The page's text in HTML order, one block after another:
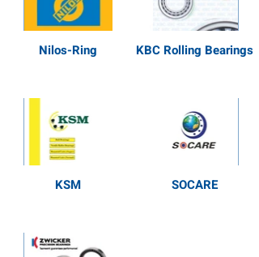
Nilos-Ring KBC Rolling Bearings
KSM SOCARE